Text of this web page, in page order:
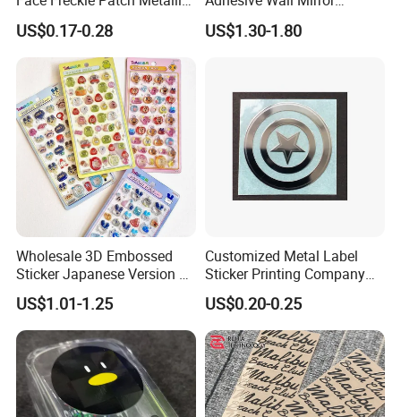
Gold Glitter Makeup
Freckles Tattoo
US$0.17-0.28
Bathroom Living Room
US$1.30-1.80
Wholesale 3D Embossed
Sticker Japanese Version of
The Old Cartoon Cute
Stickers
US$1.01-1.25
Customized Metal Label
Sticker Printing Company
Logo Nickle Sticker
US$0.20-0.25